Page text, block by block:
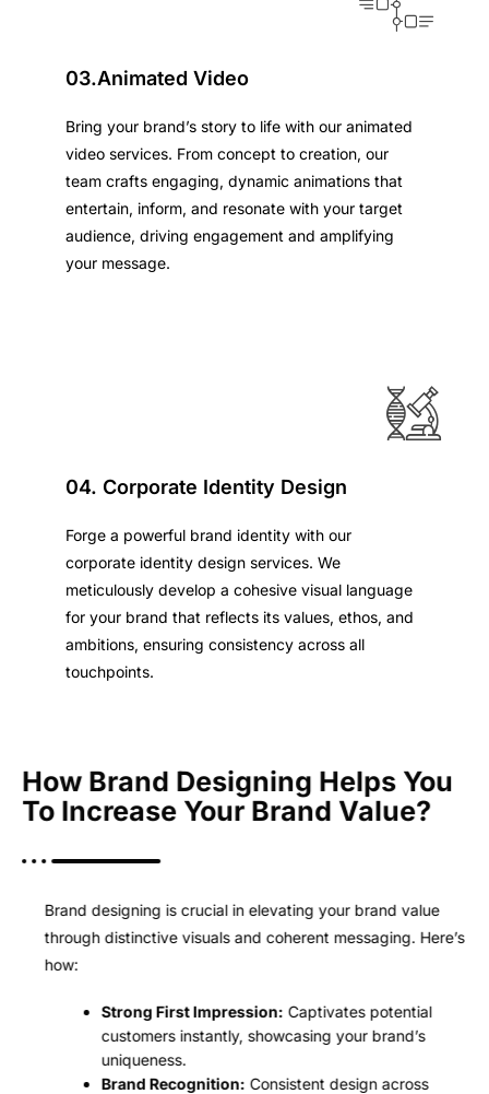
03.Animated Video
Bring your brand’s story to life with our animated
video services. From concept to creation, our
team crafts engaging, dynamic animations that
entertain, inform, and resonate with your target
audience, driving engagement and amplifying
your message.
04. Corporate Identity Design
Forge a powerful brand identity with our
corporate identity design services. We
meticulously develop a cohesive visual language
for your brand that reflects its values, ethos, and
ambitions, ensuring consistency across all
touchpoints.
How Brand Designing Helps You
To Increase Your Brand Value?
Brand designing is crucial in elevating your brand value
through distinctive visuals and coherent messaging. Here’s
how:
Strong First Impression:Captivates potential
customers instantly, showcasing your brand’s
uniqueness.
Brand Recognition:Consistent design across